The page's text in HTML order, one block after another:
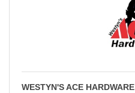
WESTYN'S ACE HARDWARE